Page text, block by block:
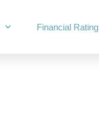
Financial Rating